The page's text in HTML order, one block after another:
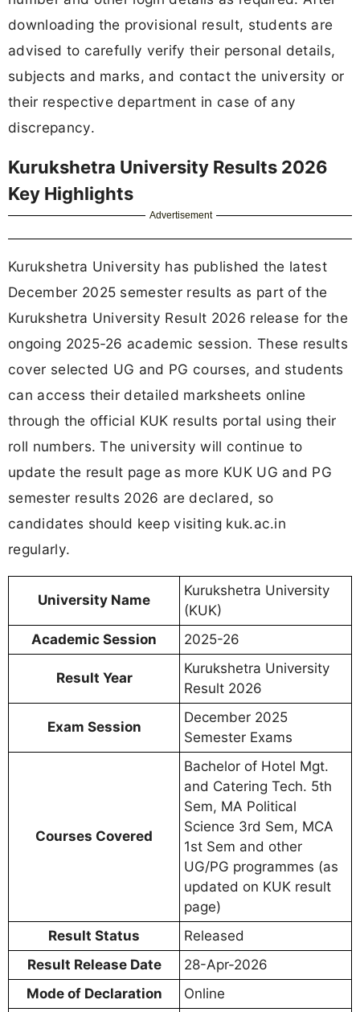
downloading the provisional result, students are
advised to carefully verify their personal details,
subjects and marks, and contact the university or
their respective department in case of any
discrepancy.
Kurukshetra University Results 2026
Key Highlights
Advertisement
Kurukshetra University has published the latest
December 2025 semester results as part of the
Kurukshetra University Result 2026 release for the
ongoing 2025-26 academic session. These results
cover selected UG and PG courses, and students
can access their detailed marksheets online
through the official KUK results portal using their
roll numbers. The university will continue to
update the result page as more KUK UG and PG
semester results 2026 are declared, so
candidates should keep visiting kuk.ac.in
regularly.
University Name
Kurukshetra University
(KUK)
Academic Session
2025-26
Result Year
Kurukshetra University
Result 2026
Exam Session
December 2025
Semester Exams
Courses Covered
Bachelor of Hotel Mgt.
and Catering Tech. 5th
Sem, MA Political
Science 3rd Sem, MCA
1st Sem and other
UG/PG programmes (as
updated on KUK result
page)
Result Status
Released
Result Release Date
28-Apr-2026
Mode of Declaration
Online